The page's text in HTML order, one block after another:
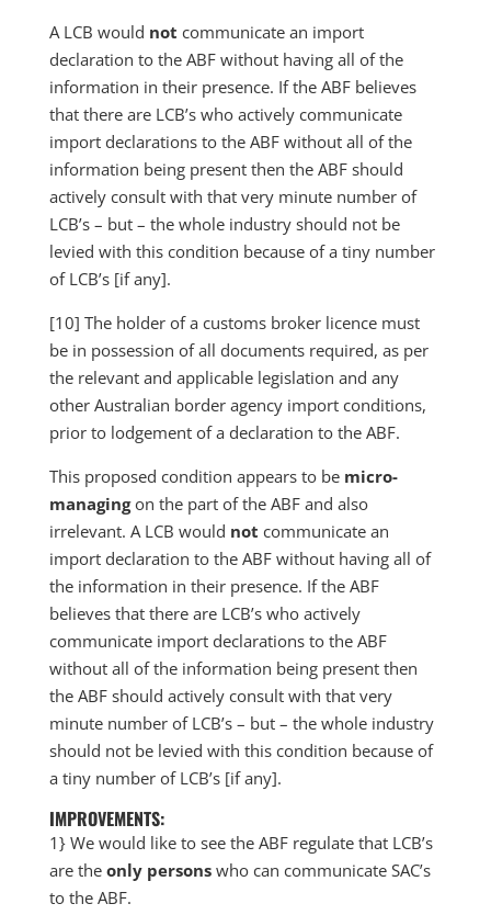
A LCB would not communicate an import
declaration to the ABF without having all of the
information in their presence. If the ABF believes
that there are LCB’s who actively communicate
import declarations to the ABF without all of the
information being present then the ABF should
actively consult with that very minute number of
LCB’s – but – the whole industry should not be
levied with this condition because of a tiny number
of LCB’s [if any].
[10] The holder of a customs broker licence must
be in possession of all documents required, as per
the relevant and applicable legislation and any
other Australian border agency import conditions,
prior to lodgement of a declaration to the ABF.
This proposed condition appears to be micro-
managingon the part of the ABF and also
irrelevant. A LCB would not communicate an
import declaration to the ABF without having all of
the information in their presence. If the ABF
believes that there are LCB’s who actively
communicate import declarations to the ABF
without all of the information being present then
the ABF should actively consult with that very
minute number of LCB’s – but – the whole industry
should not be levied with this condition because of
a tiny number of LCB’s [if any].
IMPROVEMENTS:
1} We would like to see the ABF regulate that LCB’s
are the only persons who can communicate SAC’s
to the ABF.